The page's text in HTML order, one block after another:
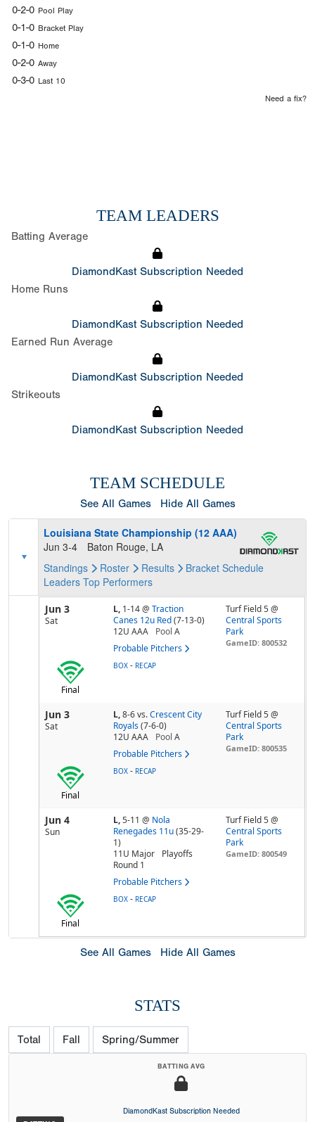
0-2-0 Pool Play
0-1-0 Bracket Play
0-1-0 Home
0-2-0 Away
0-3-0 Last 10
Need a fix?
TEAM LEADERS
Batting Average
DiamondKast Subscription Needed
Home Runs
DiamondKast Subscription Needed
Earned Run Average
DiamondKast Subscription Needed
Strikeouts
DiamondKast Subscription Needed
TEAM SCHEDULE
See All Games Hide All Games
Louisiana State Championship (12 AAA)
Jun 3-4
Baton Rouge, LA
Standings
Roster Results Bracket Schedule
Leaders Top Performers
Jun 3
Sat
L, 1-14@ Traction
Canes 12u Red (7-13-0)
12U AAA
Pool A
Probable Pitchers
Turf Field 5 @
Central Sports
Park
GameID: 800532
Final
BOX - RECAP
Jun 3
Sat
L,8-6vs. Crescent City
Royals (7-6-0)
12U AAA
Pool A
Probable Pitchers
Turf Field 5 @
Central Sports
Park
GameID: 800535
Final
BOX - RECAP
Jun 4
Sun
L,5-11 @ Nola
Renegades 11u (35-29-
1)
11U Major
Playoffs
Round 1
Probable Pitchers
Turf Field 5 @
Central Sports
Park
GameID: 800549
Final
BOX - RECAP
See All Games Hide All Games
STATS
Total Fall Spring/Summer
BATTING AVG
DiamondKast Subscription Needed